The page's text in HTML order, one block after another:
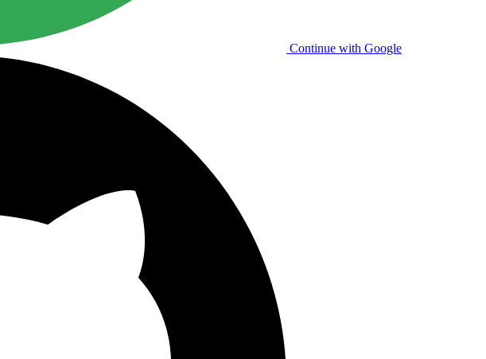
Continue with Google